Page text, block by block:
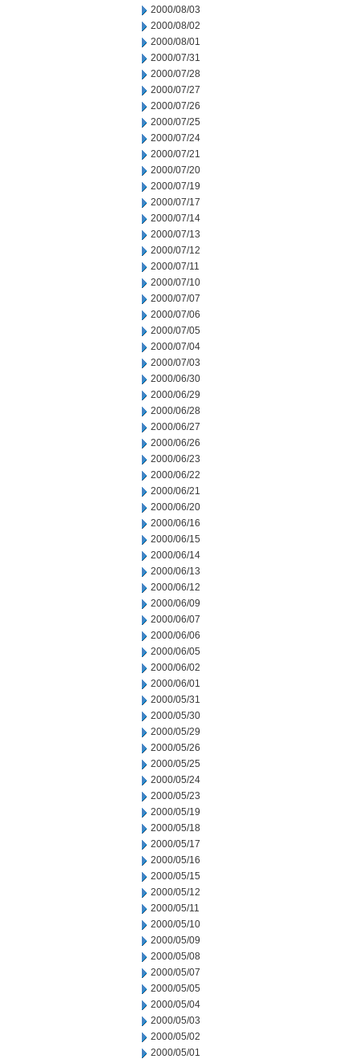
2000/08/03
2000/08/02
2000/08/01
2000/07/31
2000/07/28
2000/07/27
2000/07/26
2000/07/25
2000/07/24
2000/07/21
2000/07/20
2000/07/19
2000/07/17
2000/07/14
2000/07/13
2000/07/12
2000/07/11
2000/07/10
2000/07/07
2000/07/06
2000/07/05
2000/07/04
2000/07/03
2000/06/30
2000/06/29
2000/06/28
2000/06/27
2000/06/26
2000/06/23
2000/06/22
2000/06/21
2000/06/20
2000/06/16
2000/06/15
2000/06/14
2000/06/13
2000/06/12
2000/06/09
2000/06/07
2000/06/06
2000/06/05
2000/06/02
2000/06/01
2000/05/31
2000/05/30
2000/05/29
2000/05/26
2000/05/25
2000/05/24
2000/05/23
2000/05/19
2000/05/18
2000/05/17
2000/05/16
2000/05/15
2000/05/12
2000/05/11
2000/05/10
2000/05/09
2000/05/08
2000/05/07
2000/05/05
2000/05/04
2000/05/03
2000/05/02
2000/05/01